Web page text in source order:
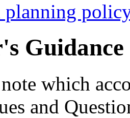
Guidance
which
and